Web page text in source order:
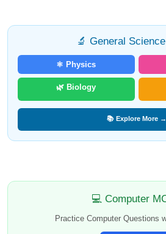
🔬 General
⚛️ Physics
🌿 Biology
📚 Explore More →
💻 Computer
Practice Computer Questions